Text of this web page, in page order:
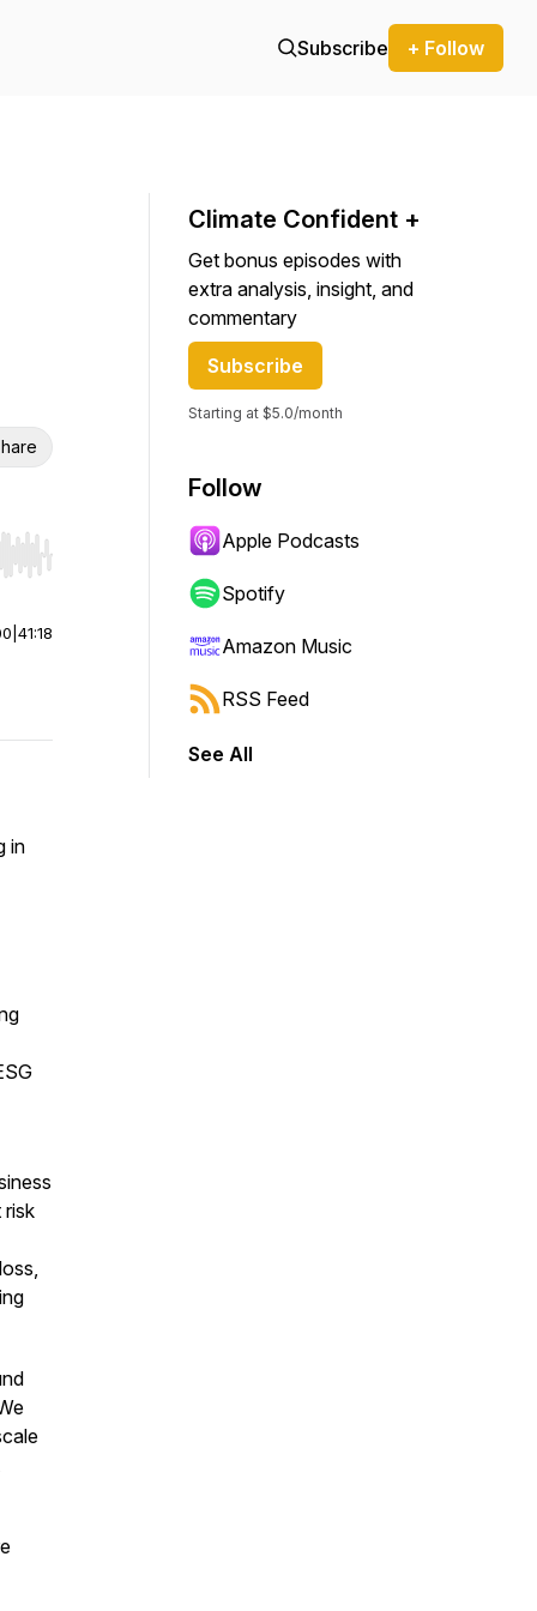
Subscribe + Follow
Hold shift to jump forward or backward.
41:18
in
risk
Climate Confident +
Get bonus episodes with
extra analysis, insight, and
commentary
Subscribe
Starting at $5.0/month
Follow
Apple Podcasts
Spotify
Amazon Music
RSS Feed
See All